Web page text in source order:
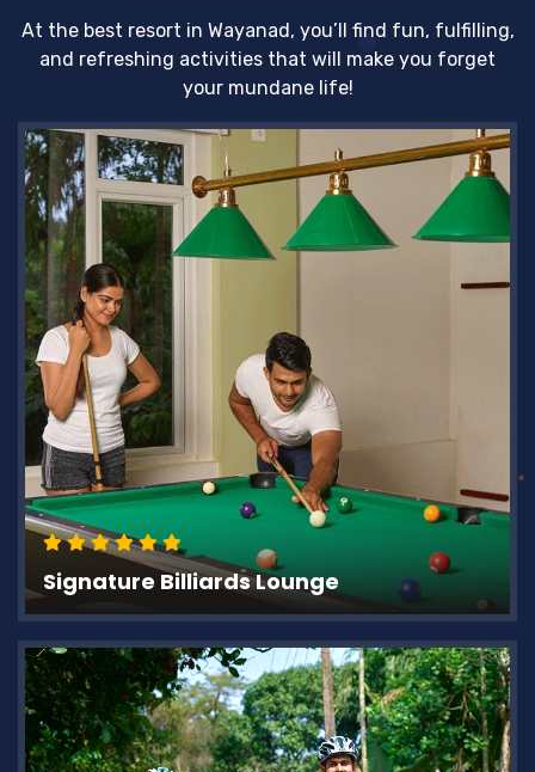
At the best resort in Wayanad, you’ll find fun, fulfilling,
and refreshing activities that will make you forget
your mundane life!
Signature Billiards Lounge